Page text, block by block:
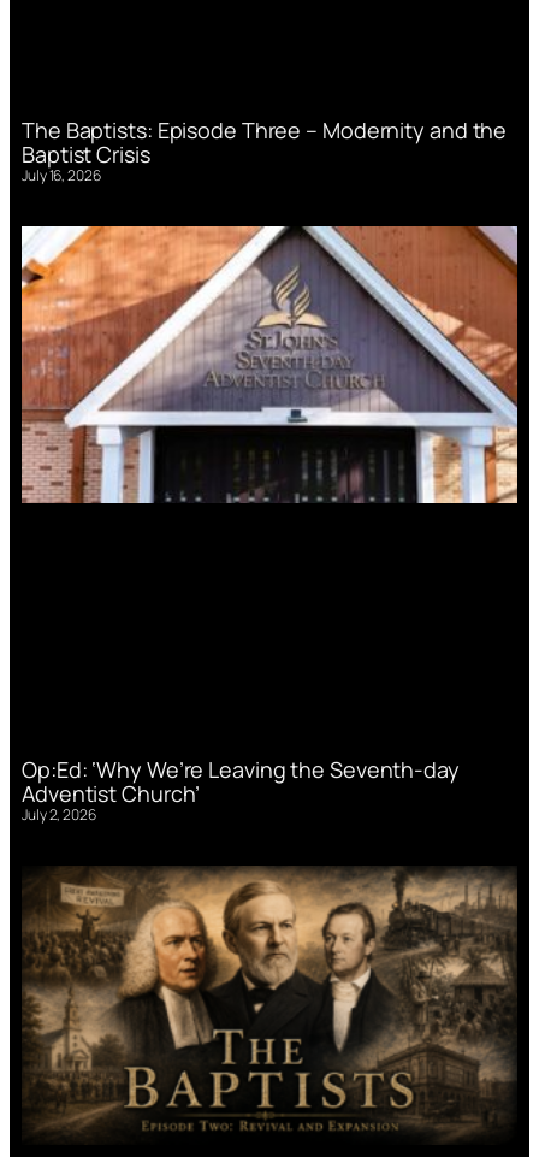
The Baptists: Episode Three – Modernity and the
Baptist Crisis
July 16, 2026
Op:Ed: ‘Why We’re Leaving the Seventh-day
Adventist Church’
July 2, 2026